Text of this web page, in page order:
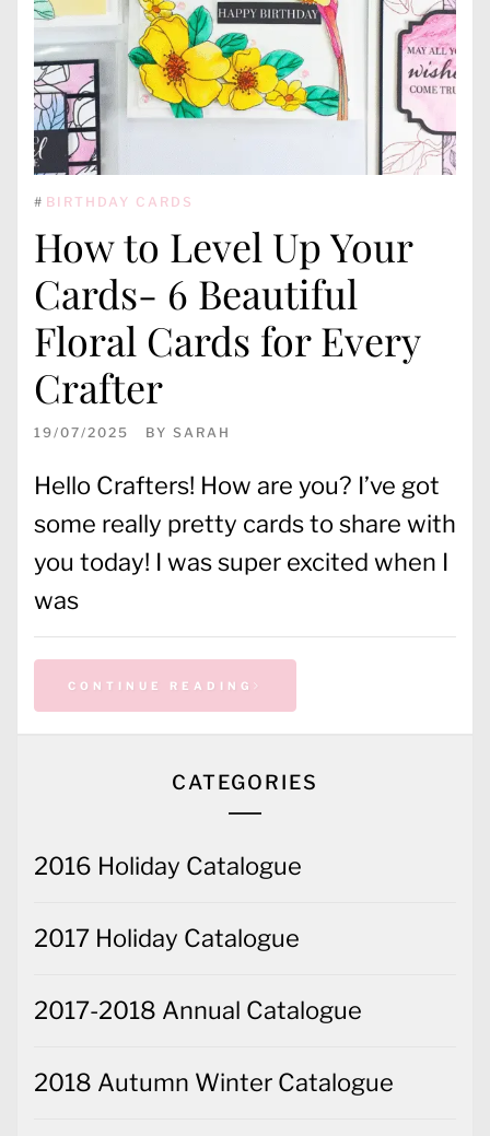
# BIRTHDAY CARDS
How to Level Up Your
Cards- 6 Beautiful
Floral Cards for Every
Crafter
19/07/2025 BY SARAH
Hello Crafters! How are you? I’ve got
some really pretty cards to share with
you today! I was super excited when I
was
CONTINUE READING
CATEGORIES
2016 Holiday Catalogue
2017 Holiday Catalogue
2017-2018 Annual Catalogue
2018 Autumn Winter Catalogue